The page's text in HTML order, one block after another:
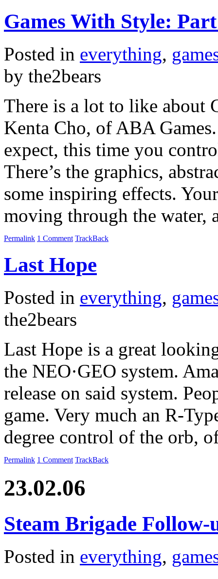
Games With Style:
Posted in everything,
by the2bears
There is a lot to like about
Kenta Cho, of ABA
expect, this time you
There’s the graphics,
some inspiring effects.
moving through the
Permalink 1 Comment TrackBack
Last Hope
Posted in everything,
the2bears
Last Hope is a great
the NEO·GEO system.
release on said system.
game. Very much an R-
degree control of the orb,
Permalink 1 Comment TrackBack
23.02.06
Steam Brigade Follow-
Posted in everything,